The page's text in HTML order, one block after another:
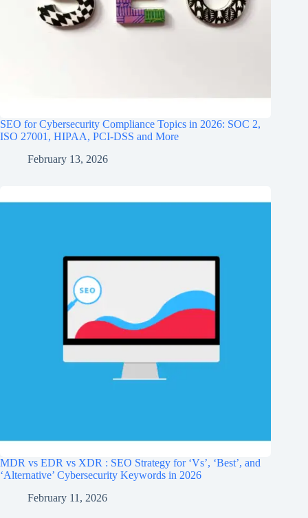
SEO for Cybersecurity Compliance Topics in 2026: SOC 2,
ISO 27001, HIPAA, PCI‑DSS and More
February 13, 2026
MDR vs EDR vs XDR : SEO Strategy for ‘Vs’, ‘Best’, and
‘Alternative’ Cybersecurity Keywords in 2026
February 11, 2026